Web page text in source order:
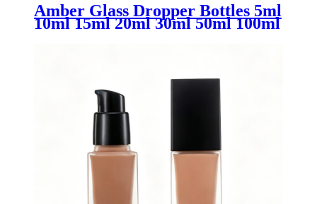
Amber Glass Dropper Bottles 5ml
10ml 15ml 20ml 30ml 50ml 100ml